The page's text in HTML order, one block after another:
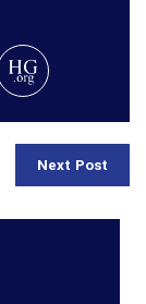
Next Post